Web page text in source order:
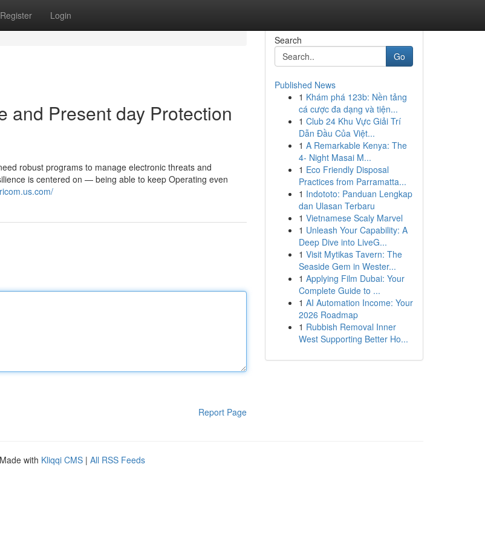
Register Login
and Present day Protection
robust programs to manage electronic threats and
is centered on — being able to keep Operating even
Report Page
Search
Go
Published News
1 Khám phá 123b: Nền tảng
cá cược đa dạng và tiện...
1 Club 24 Khu Vực Giải Trí
Dẫn Đầu Của Việt...
1 A Remarkable Kenya: The
4- Night Masai M...
1 Eco Friendly Disposal
Practices from Parramatta...
1 Indototo: Panduan Lengkap
dan Ulasan Terbaru
1 Vietnamese Scaly Marvel
1 Unleash Your Capability: A
Deep Dive into LiveG...
1 Visit Mytikas Tavern: The
Seaside Gem in Wester...
1 Applying Film Dubai: Your
Complete Guide to ...
1 AI Automation Income: Your
2026 Roadmap
1 Rubbish Removal Inner
West Supporting Better Ho...
with Kliqqi CMS | All RSS Feeds